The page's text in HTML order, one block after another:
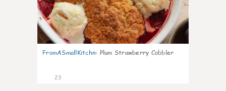
FromASmallKitchn: Plum Strawberry Cobbler
23